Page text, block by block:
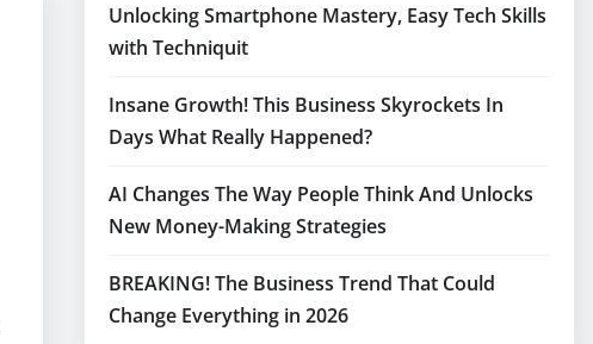
Unlocking Smartphone Mastery, Easy Tech Skills
with Techniquit
Insane Growth! This Business Skyrockets In
Days What Really Happened?
AI Changes The Way People Think And Unlocks
New Money-Making Strategies
BREAKING! The Business Trend That Could
Change Everything in 2026